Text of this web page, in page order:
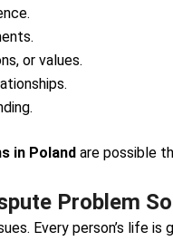
or values.
in Poland are possible
Problem
Every person’s life